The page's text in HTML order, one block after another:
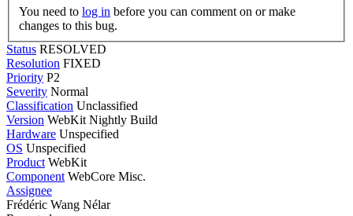
You need to log in
changes to this bug.
Status RESOLVED
Resolution FIXED
Priority P2
Severity Normal
Classification Unclassified
Version WebKit Nightly Build
Hardware Unspecified
OS Unspecified
Product WebKit
Component WebCore Misc.
Assignee
Frédéric Wang Nélar